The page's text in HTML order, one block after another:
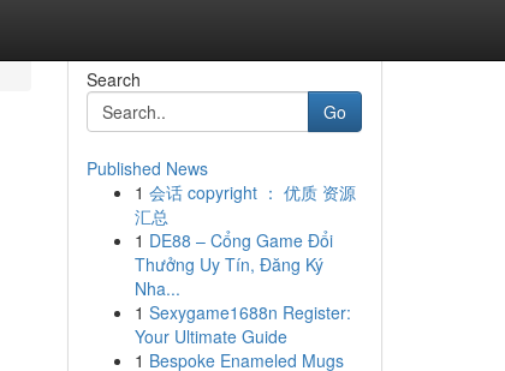
Search
Go
Published News
1 会话 copyright ： 优质 资源
汇总
1 DE88 – Cổng Game Đổi
Thưởng Uy Tín, Đăng Ký
Nha...
1 Sexygame1688n Register:
Your Ultimate Guide
1 Bespoke Enameled Mugs